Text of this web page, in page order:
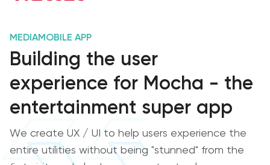
MEDIAMOBILE APP
Building the user
experience for Mocha - the
entertainment super app
We create UX / UI to help users experience the
entire utilities without being "stunned" from the